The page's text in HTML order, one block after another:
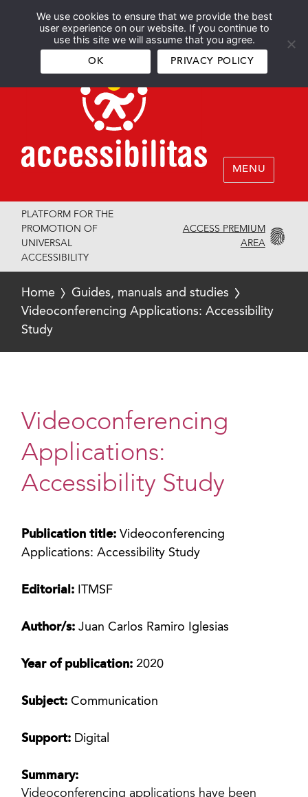
We use cookies to ensure that we provide the best
user experience on our website. If you continue to
use this site we will assume that you agree.
OK PRIVACY POLICY
Español English
MENU
PLATFORM FOR THE
PROMOTION OF
UNIVERSAL
ACCESSIBILITY
ACCESS PREMIUM
AREA
Home
Guides, manuals and studies
Videoconferencing Applications: Accessibility
Study
Videoconferencing
Applications:
Accessibility Study
Publication title:Videoconferencing
Applications: Accessibility Study
Editorial: ITMSF
Author/s:Juan Carlos Ramiro Iglesias
Year of publication: 2020
Subject:Communication
Support: Digital
Summary:
Videoconferencing applications have been